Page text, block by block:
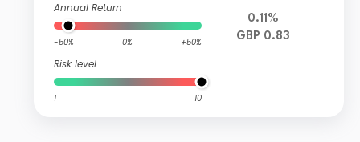
Annual Return
-50% 0% +50%
Risk level
1 10
0.11%
GBP 0.83